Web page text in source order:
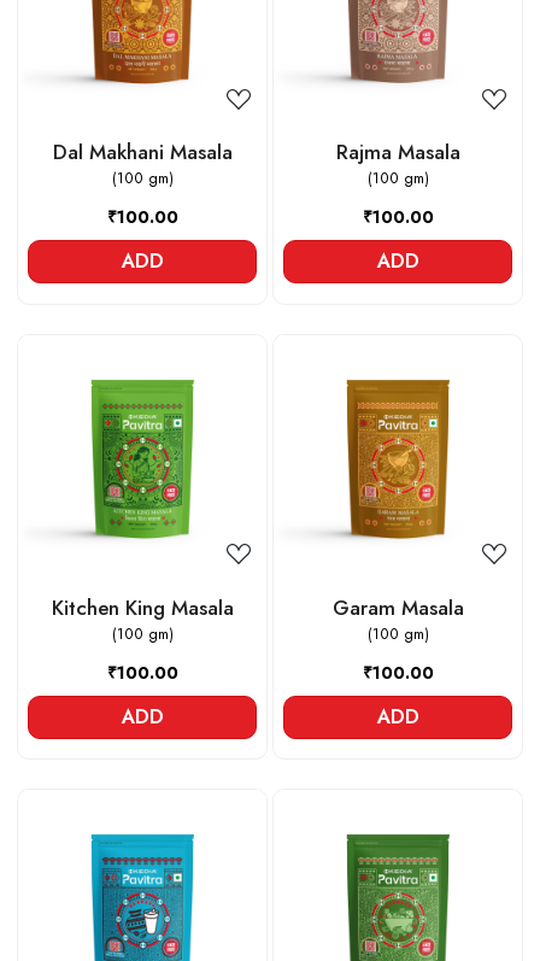
Loading...
Dal Makhani Masala
(100 gm)
₹100.00
ADD
Loading...
Rajma Masala
(100 gm)
₹100.00
ADD
Loading...
Kitchen King Masala
(100 gm)
₹100.00
ADD
Loading...
Garam Masala
(100 gm)
₹100.00
ADD
Loading... Loading...